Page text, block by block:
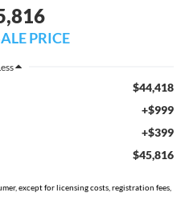
PRICE
$44,418
+$999
+$399
$45,816
except for licensing costs, registration fees,